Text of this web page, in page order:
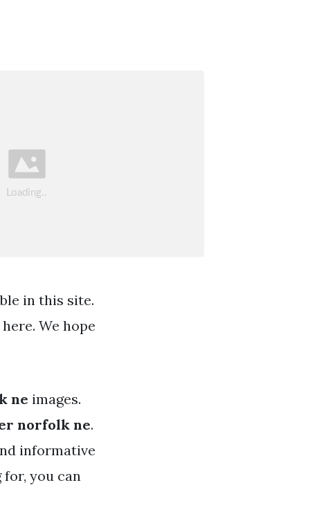
in this site.
We hope
ne images.
norfolk ne.
informative
you can